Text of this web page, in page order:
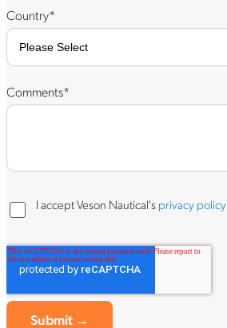
Country*
Comments*
I accept Veson Nautical's privacy policy